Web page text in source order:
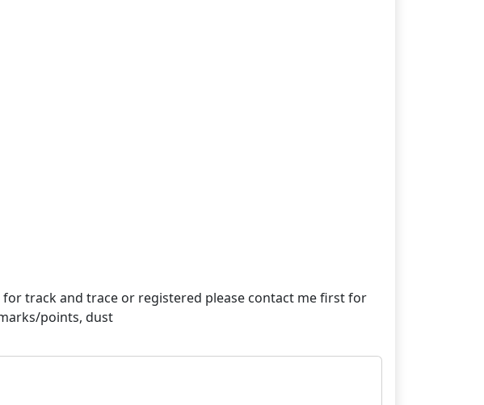
for track and trace or registered please contact me first for